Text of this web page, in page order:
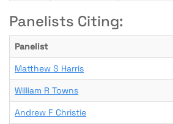
Panelists Citing:
Panelist
Matthew S Harris
William R Towns
Andrew F Christie